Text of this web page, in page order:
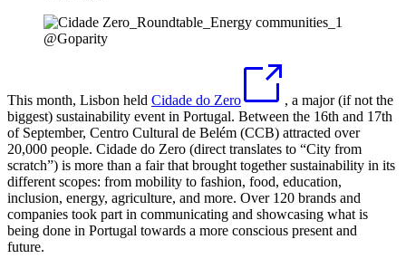
@Goparity
This month, Lisbon held Cidade do Zero
, a major (if not the
biggest) sustainability event in Portugal. Between the 16th and 17th
of September, Centro Cultural de Belém (CCB) attracted over
20,000 people. Cidade do Zero (direct translates to “City from
scratch”) is more than a fair that brought together sustainability in its
different scopes: from mobility to fashion, food, education,
inclusion, energy, agriculture, and more. Over 120 brands and
companies took part in communicating and showcasing what is
being done in Portugal towards a more conscious present and
future.